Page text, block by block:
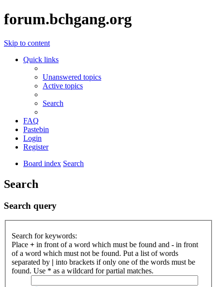
forum.bchgang.org
Skip to content
Quick links
Unanswered topics
Active topics
Search
FAQ
Pastebin
Login
Register
Board index Search
Search
Search query
Search for keywords:
Place + in front of a word which must be found and - in front
of a word which must not be found. Put a list of words
separated by | into brackets if only one of the words must be
found. Use * as a wildcard for partial matches.